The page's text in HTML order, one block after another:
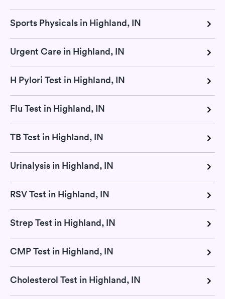
Sports Physicals in Highland, IN
Urgent Care in Highland, IN
H Pylori Test in Highland, IN
Flu Test in Highland, IN
TB Test in Highland, IN
Urinalysis in Highland, IN
RSV Test in Highland, IN
Strep Test in Highland, IN
CMP Test in Highland, IN
Cholesterol Test in Highland, IN